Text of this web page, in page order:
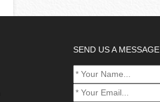
SEND US A MESSAGE